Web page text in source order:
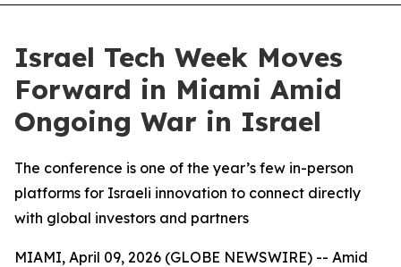
Israel Tech Week Moves
Forward in Miami Amid
Ongoing War in Israel
The conference is one of the year’s few in-person
platforms for Israeli innovation to connect directly
with global investors and partners
MIAMI, April 09, 2026 (GLOBE NEWSWIRE) -- Amid